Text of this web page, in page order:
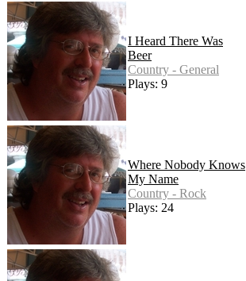
I Heard There Was
Beer
Country - General
Plays: 9
Where Nobody Knows
My Name
Country - Rock
Plays: 24